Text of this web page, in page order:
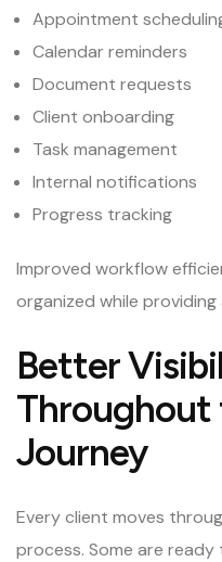
Appointment
Calendar reminders
Document requests
Client onboarding
Task management
Internal notifications
Progress tracking
Improved workflow
organized while
Better
Throughout
Journey
Every client moves
process. Some are